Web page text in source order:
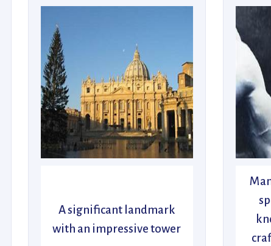
A significant landmark
with an impressive tower